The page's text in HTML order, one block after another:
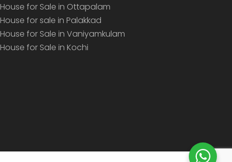
House for Sale in Ottapalam
House for sale in Palakkad
House for Sale in Vaniyamkulam
House for Sale in Kochi